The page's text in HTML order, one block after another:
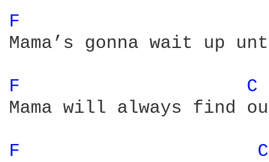
F
Mama’s gonna wait up
F
C
Mama will always find
F